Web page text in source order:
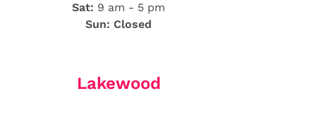
Sat: 9 am - 5 pm
Sun: Closed
Lakewood